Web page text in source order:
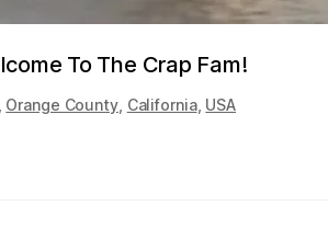
To The Crap Fam!
Orange County, California, USA